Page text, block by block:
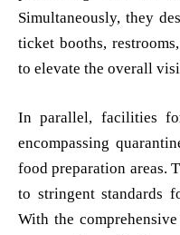
Simultaneously, they
ticket booths,
to elevate the overall
In parallel, facilities
encompassing
food preparation areas.
to stringent standards
With the